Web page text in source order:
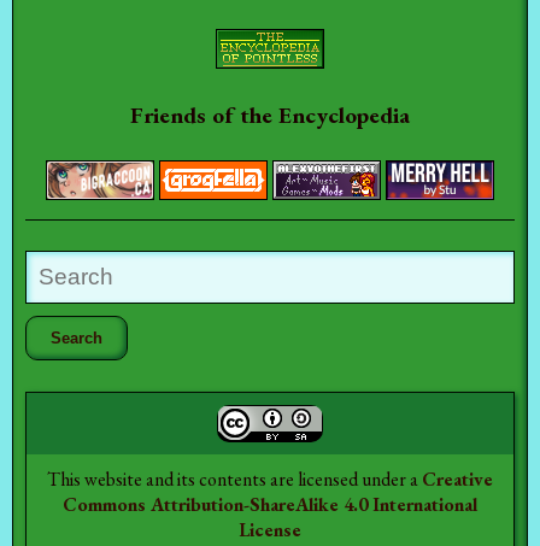
Friends of the Encyclopedia
This website and its contents are licensed under aCreative
Commons Attribution-ShareAlike 4.0 International
License